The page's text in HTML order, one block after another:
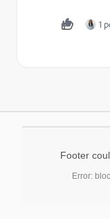
1
Footer
Error: